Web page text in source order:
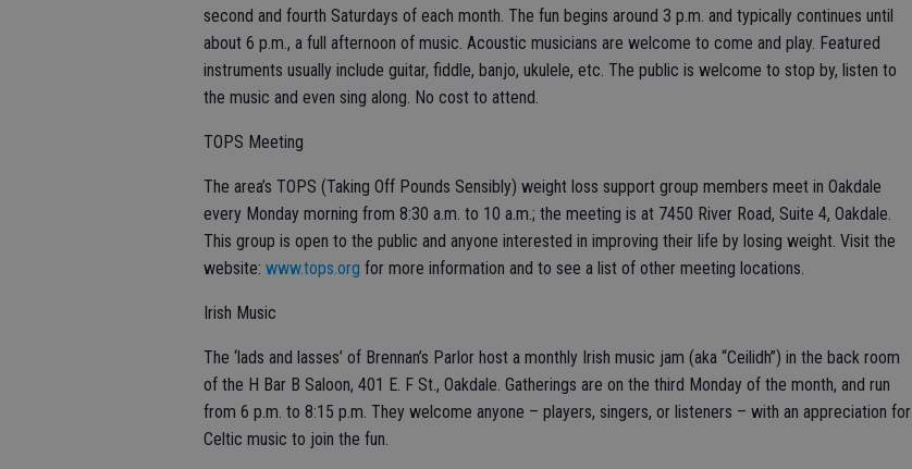
second and fourth Saturdays of each month. The fun begins around 3 p.m. and typically continues until
about 6 p.m., a full afternoon of music. Acoustic musicians are welcome to come and play. Featured
instruments usually include guitar, fiddle, banjo, ukulele, etc. The public is welcome to stop by, listen to
the music and even sing along. No cost to attend.
TOPS Meeting
The area’s TOPS (Taking Off Pounds Sensibly) weight loss support group members meet in Oakdale
every Monday morning from 8:30 a.m. to 10 a.m.; the meeting is at 7450 River Road, Suite 4, Oakdale.
This group is open to the public and anyone interested in improving their life by losing weight. Visit the
website: www.tops.org for more information and to see a list of other meeting locations.
Irish Music
The ‘lads and lasses’ of Brennan’s Parlor host a monthly Irish music jam (aka “Ceilidh”) in the back room
of the H Bar B Saloon, 401 E. F St., Oakdale. Gatherings are on the third Monday of the month, and run
from 6 p.m. to 8:15 p.m. They welcome anyone – players, singers, or listeners – with an appreciation for
Celtic music to join the fun.